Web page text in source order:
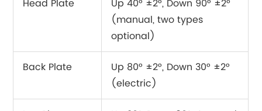
Head Plate
Up 40° ±2°, Down 90° ±2°
(manual, two types
optional)
Back Plate
Up 80° ±2°, Down 30° ±2°
(electric)